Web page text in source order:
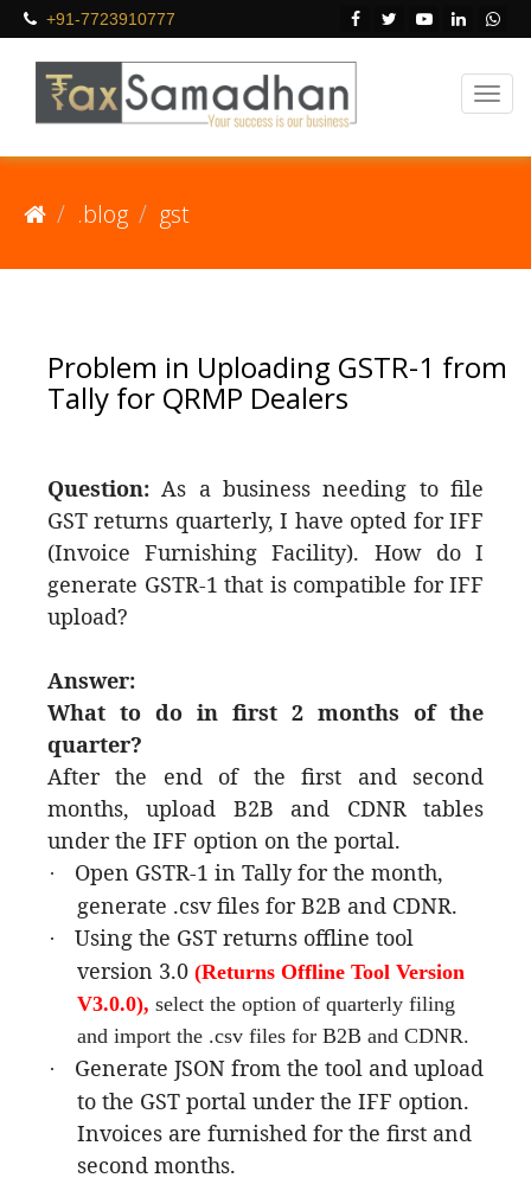
+91-7723910777
.blog gst
Problem in Uploading GSTR-1 from
Tally for QRMP Dealers
Question: As a business needing to file
GST returns quarterly, I have opted for IFF
(Invoice Furnishing Facility). How do I
generate GSTR-1 that is compatible for IFF
upload?
Answer:
What to do in first 2 months of the
quarter?
After the end of the first and second
months, upload B2B and CDNR tables
under the IFF option on the portal.
·
Open GSTR-1 in Tally for the month,
generate .csv files for B2B and CDNR.
·
Using the GST returns offline tool
version 3.0 (Returns Offline Tool Version
V3.0.0), select the option of quarterly filing
and import the .csv files for B2B and CDNR.
·
Generate JSON from the tool and upload
to the GST portal under the IFF option.
Invoices are furnished for the first and
second months.